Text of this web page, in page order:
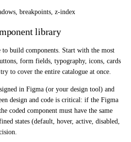
breakpoints, z-index
library
build components. Start with the most
form fields, typography, icons, cards
to cover the entire catalogue at once.
in Figma (or your design tool) and
design and code is critical: if the Figma
coded component must have the same
states (default, hover, active, disabled,